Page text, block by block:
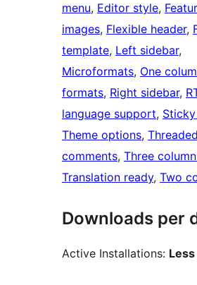
menu, Editor style,
images, Flexible header,
template, Left sidebar
Microformats, One
formats, Right sidebar,
language support,
Theme options, Threaded
comments, Three
Translation ready, Two
Downloads per
Active Installations: